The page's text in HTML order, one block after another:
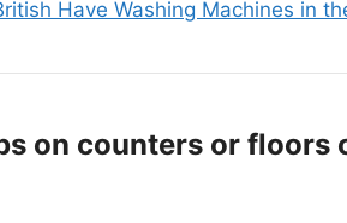
Have Washing Machines in
on counters or floors